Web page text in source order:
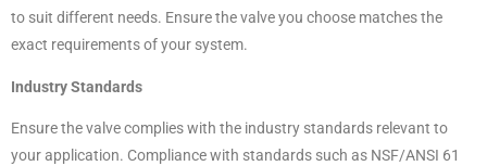
to suit different needs. Ensure the valve you choose matches the
exact requirements of your system.
Industry Standards
Ensure the valve complies with the industry standards relevant to
your application. Compliance with standards such as NSF/ANSI 61